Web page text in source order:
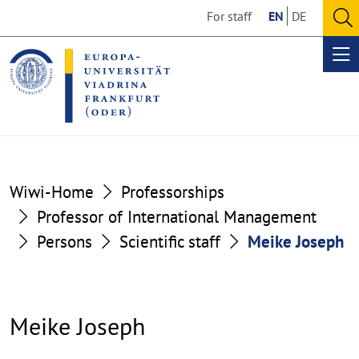
the
content
section
the
footer
section
For staff EN DE
Wiwi-Home
Professorships
Professor of International Management
Persons
Scientific staff Meike Joseph
Meike Joseph